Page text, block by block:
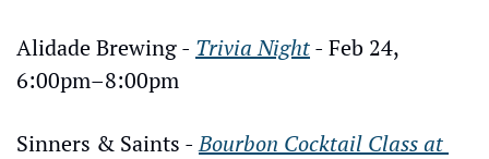
Alidade Brewing - Trivia Night - Feb 24,
6:00pm–8:00pm
Sinners & Saints - Bourbon Cocktail Class at